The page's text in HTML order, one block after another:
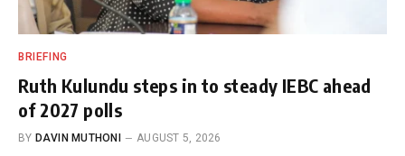
BRIEFING
Ruth Kulundu steps in to steady IEBC ahead
of 2027 polls
BY DAVIN MUTHONI AUGUST 5, 2026